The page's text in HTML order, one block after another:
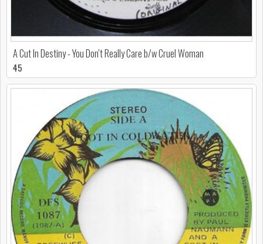
A Cut In Destiny - You Don't Really Care b/w Cruel Woman
45